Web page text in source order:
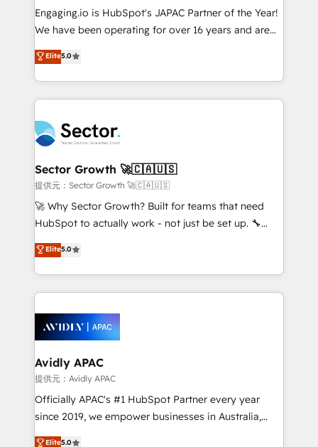
proyectos y nos vamos. Nos quedamos como
socios estratégicos, ayudando a sostener y escalar
no es crecer — es solo moverse rápido. 🌎
Operamos en Colombia, Perú, México, Ecuador,
retail, salud, banca, bienes raíces, construcción y
B2B. ✅ Crece con orden. Crece con Grows.
Engaging.io is HubSpot's JAPAC Partner of the Year!
We have been operating for over 16 years and are
one of HubSpot's most experienced and technically
capable Agency Partners globally. We specialise in
complex CRM migrations, implementations,
integrations, custom CMS portal development,
businesses. Our teams are based in North America
and APAC. We are HubSpot's top-ranked Advanced
Implementation Certified Partner and we contribute
to their advisory council. We strive to do 'good work
with good people' and have worked with incredible
brands. You can see some of them on our website,
Elite5.0
Sector Growth 🚀🇨🇦🇺🇸
提供元：Sector Growth 🚀🇨🇦🇺🇸
🚀 Why Sector Growth? Built for teams that need
HubSpot to actually work - not just be set up. 🔧
HubSpot Experts: Onboarding, migrations,
automation, and training built for adoption. ⚡ Highly
Technical Execution: ERP, EMR and Custom
Integrations; complex builds delivered in weeks, not
workflows; automation agents; process optimization
inside HubSpot. 🏆 Industry Experience: 🏥
Healthcare: HIPAA implementations; secure data
workflows 💼 Financial Services: compliant
workflows; audit-ready reporting ⚖️ Legal: client
intake; pipeline and document workflows 🛒 E-
Elite5.0
Avidly APAC
提供元：Avidly APAC
Officially APAC's #1 HubSpot Partner every year
since 2019, we empower businesses in Australia,
New Zealand, and globally to realise their full
Elite5.0